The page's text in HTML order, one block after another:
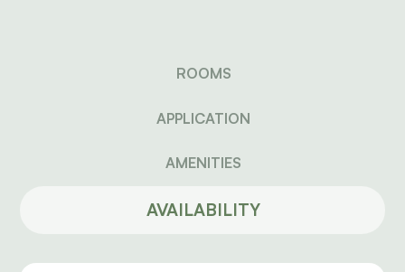
ROOMS
APPLICATION
AMENITIES
AVAILABILITY